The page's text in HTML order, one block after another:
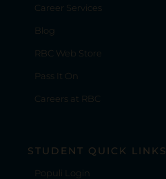
Career Services
Blog
RBC Web Store
Pass It On
Careers at RBC
STUDENT QUICK LINKS
Populi Login